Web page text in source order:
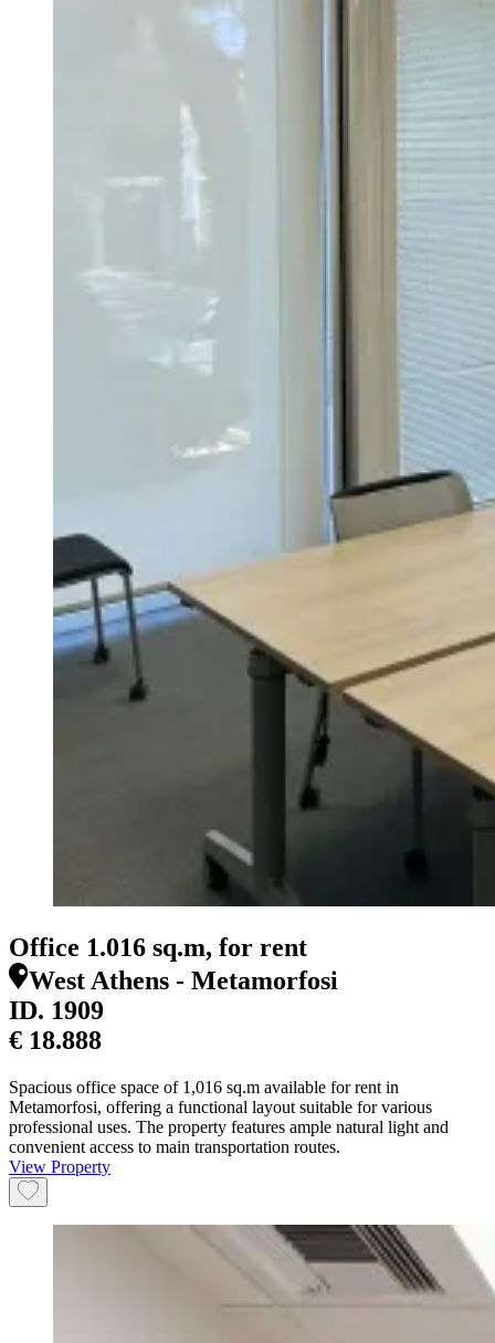
Office 1.016 sq.m, for rent
West Athens - Metamorfosi
ID. 1909
€ 18.888
Spacious office space of 1,016 sq.m available for rent in
Metamorfosi, offering a functional layout suitable for various
professional uses. The property features ample natural light and
convenient access to main transportation routes.
View Property